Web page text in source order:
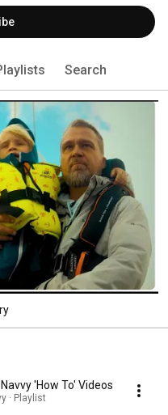
Search
'How To' Videos
· Playlist